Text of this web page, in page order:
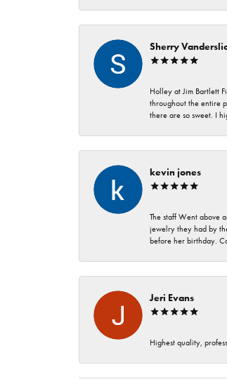
Sherry
Holley at Jim Bartlett
throughout the entire
there are so sweet. I
kevin jones
The staff Went above
jewelry they had by
before her birthday.
Jeri Evans
Highest quality,